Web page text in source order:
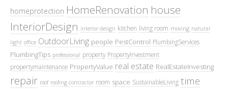
homeprotection HomeRenovation house
InteriorDesign interior design kitchen living room moving natural
light office OutdoorLiving people PestControl PlumbingServices
PlumbingTips professional property PropertyInvestment
propertymaintenance PropertyValue real estate RealEstateInvesting
repair roof roofing contractor room space SustainableLiving time